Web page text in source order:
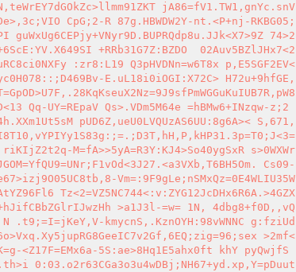
jA86=fV1.TW1,gnYc.snV
CpG;2-R 87g.HBWDW2Y-nt.<P+nj-RKBG05;
guWxUg6CEPjy+VNyr9D.BUPRQdp8u.JJk<X7>9Z 74>2
+RRb31G7Z:BZDO  02Auv5BZlJHx7<2
:zr8:L19 Q3pHVDNn=w6T8x p,E5SGF2EV<
E.uL18i0iOGI:X72C> H72u+9hfGE,
Qq-UY=REpaV Qs>.VDm5M64e =hBMw6+INzqw-z;2
pUD6Z,ueU0LVQUzAS6UU:8g6A>< S,671,
M=fA>>5yA=R3Y:KJ4>So40ygSxR s>0WXWr
Cs09-
Vm=:9F9gLe;nSMxQz=0E4WLIU35W
Tz<2=VZ5NC744<:v:ZYG12JcDHx6R6A.>4GZX
>a1J3l-=w= 1N, 4dbg8+f0D,,vQ
N .t9;=I=jKeY,V-kmycnS,.KznOYH:98vWNNC g:fziUd
>2mf<
<Z17F=EMx6a-5S:ae>8Hq1E5ahx0ft khY pyQwjfS
0:03.o2r63CGa3o3u4wDBj;NH67+yd.xp,Y=pDuut